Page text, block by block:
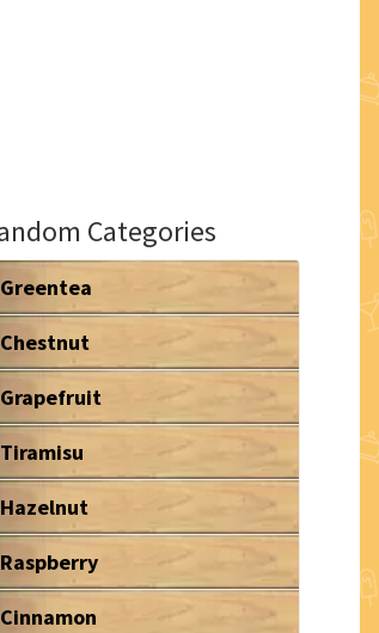
Categories
Greentea
Chestnut
Grapefruit
Tiramisu
Hazelnut
Raspberry
Cinnamon